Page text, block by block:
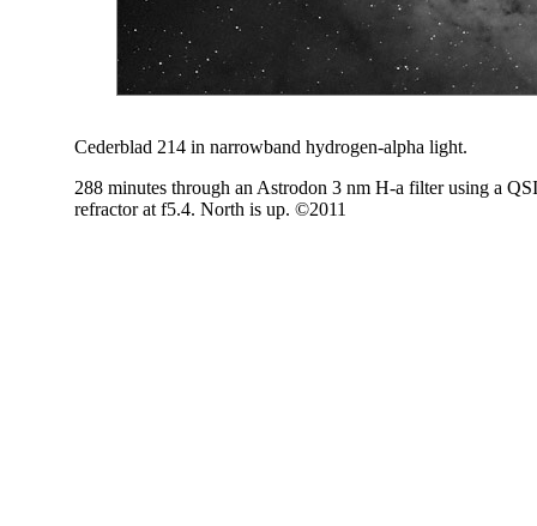
Cederblad 214 in narrowband hydrogen-alpha light.
288 minutes through an Astrodon 3 nm H-a filter using a
refractor at f5.4. North is up. ©2011